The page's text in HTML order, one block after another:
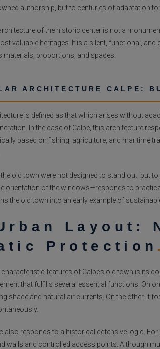
authorship, but to centuries of adaptation
of the historic center is not a
valuable heritages. It is a silent, functional,
materials, proportions, and spaces.
ARCHITECTURE CALPE:
is defined as that which arises without
In the case of Calpe, this architecture
based on fishing, agriculture, and maritime
old town were not designed to stand out, but
orientation of the windows—responds to
the old town into an early example of
Layout:
Protection
features of Calpe’s old town is its
that fulfills several essential functions. On
shade and natural air currents. On the other,
also responds to a historical defensive logic.
walls and controlled access points. Although